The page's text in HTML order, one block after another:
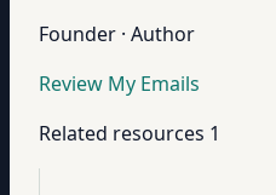
Founder · Author
Review My Emails
Related resources 1